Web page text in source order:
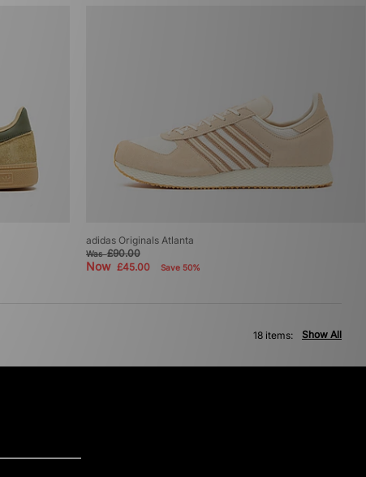
adidas Originals Atlanta
Was£90.00
Now £45.00 Save 50%
Show All
18 items: